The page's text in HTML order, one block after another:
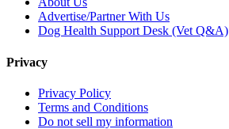
Advertise/Partner With Us
Dog Health Support Desk (Vet Q&A)
Privacy
Privacy Policy
Terms and Conditions
Do not sell my information